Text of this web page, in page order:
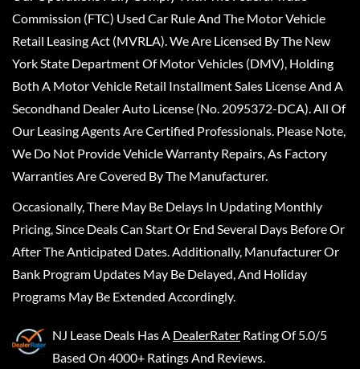
Commission (FTC) Used Car Rule And The Motor Vehicle
Retail Leasing Act (MVRLA). We Are Licensed By The New
York State Department Of Motor Vehicles (DMV), Holding
Both A Motor Vehicle Retail Installment Sales License And A
Secondhand Dealer Auto License (No. 2095372-DCA). All Of
Our Leasing Agents Are Certified Professionals. Please Note,
We Do Not Provide Vehicle Warranty Repairs, As Factory
Warranties Are Covered By The Manufacturer.
Occasionally, There May Be Delays In Updating Monthly
Pricing, Since Deals Can Start Or End Several Days Before Or
After The Anticipated Dates. Additionally, Manufacturer Or
Bank Program Updates May Be Delayed, And Holiday
Programs May Be Extended Accordingly.
NJ Lease Deals Has A DealerRater Rating Of 5.0/5
Based On 4000+ Ratings And Reviews.